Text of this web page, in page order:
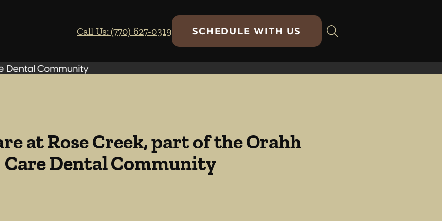
Call Us: (770) 627-0319
SCHEDULE WITH US
at Rose Creek, part of the Orahh
Care Dental Community